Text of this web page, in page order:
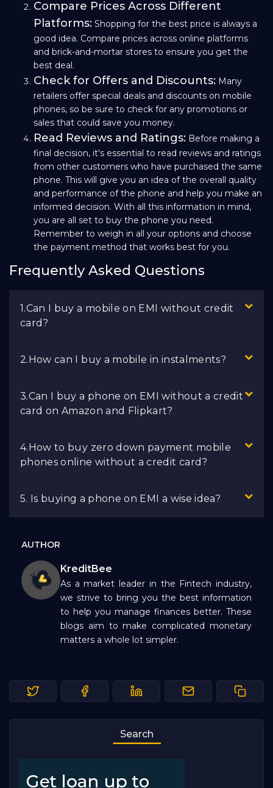
Compare Prices Across Different
Platforms: Shopping for the best price is always a
good idea. Compare prices across online platforms
and brick-and-mortar stores to ensure you get the
best deal.
Check for Offers and Discounts: Many
retailers offer special deals and discounts on mobile
phones, so be sure to check for any promotions or
sales that could save you money.
Read Reviews and Ratings: Before making a
final decision, it's essential to read reviews and ratings
from other customers who have purchased the same
phone. This will give you an idea of the overall quality
and performance of the phone and help you make an
informed decision. With all this information in mind,
you are all set to buy the phone you need.
Remember to weigh in all your options and choose
the payment method that works best for you.
Frequently Asked Questions
1.Can I buy a mobile on EMI without credit
card?
2.How can I buy a mobile in instalments?
3.Can I buy a phone on EMI without a credit
card on Amazon and Flipkart?
4.How to buy zero down payment mobile
phones online without a credit card?
5. Is buying a phone on EMI a wise idea?
AUTHOR
KreditBee
As a market leader in the Fintech industry,
we strive to bring you the best information
to help you manage finances better. These
blogs aim to make complicated monetary
matters a whole lot simpler.
Search